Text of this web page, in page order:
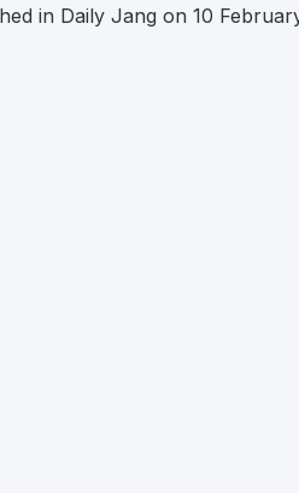
in Daily Jang on 10